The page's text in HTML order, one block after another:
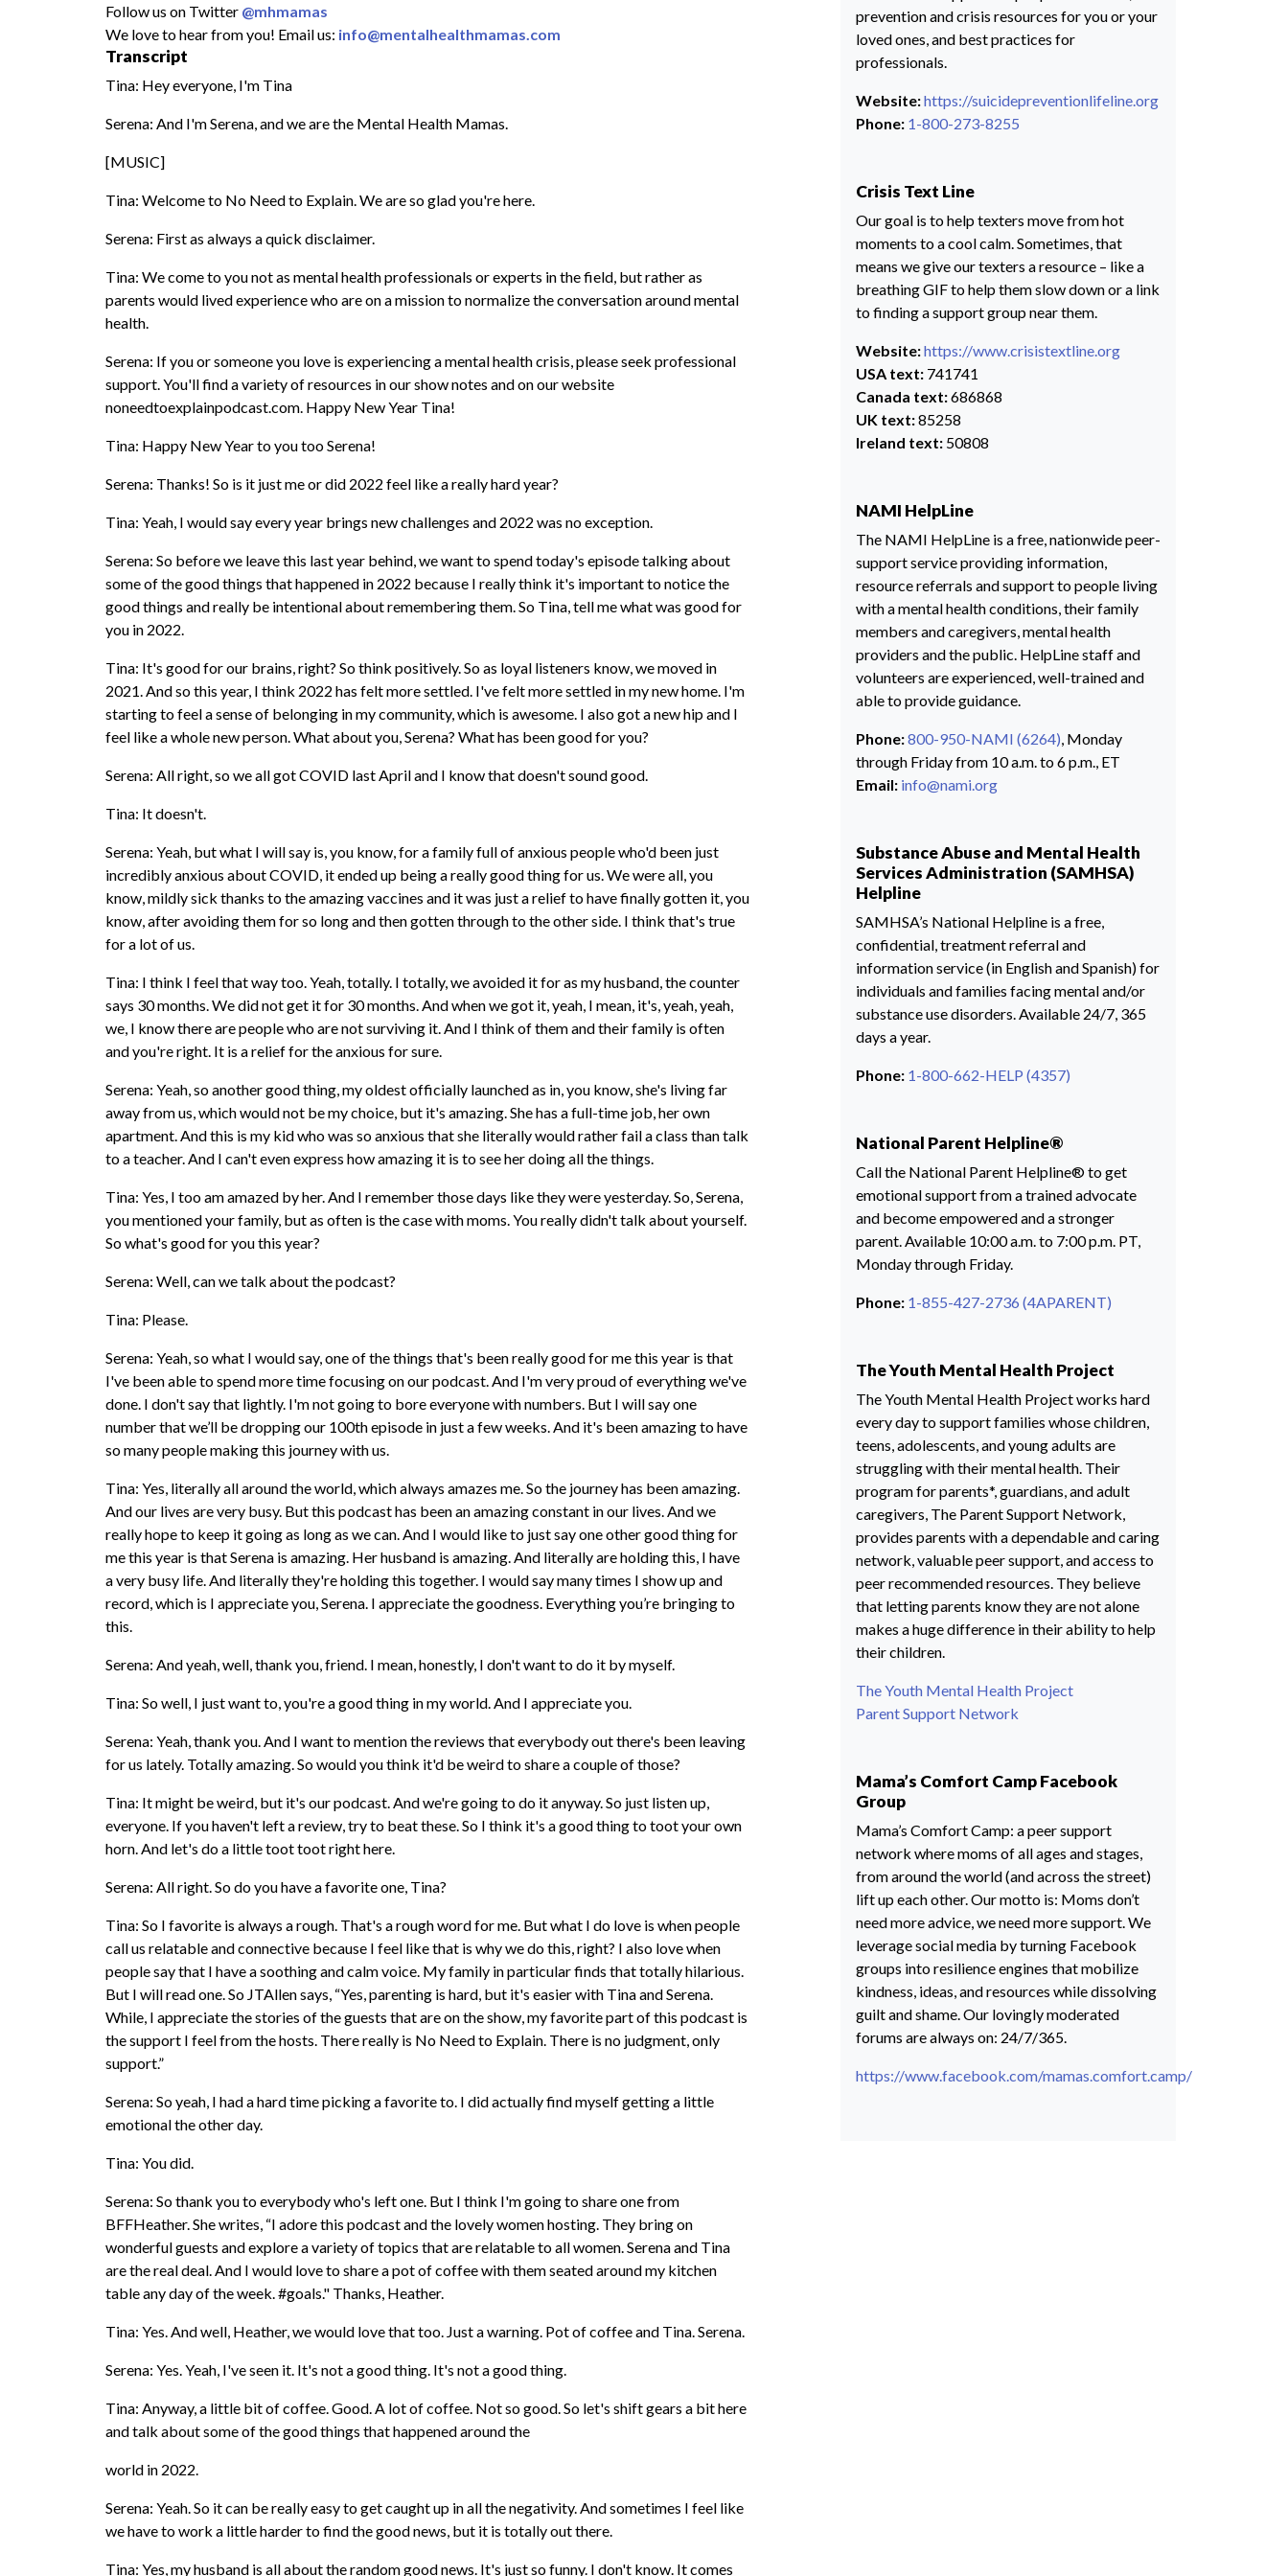
Follow us on Twitter @mhmamas
We love to hear from you! Email us: info@mentalhealthmamas.com
Transcript
Tina: Hey everyone, I'm Tina
Serena: And I'm Serena, and we are the Mental Health Mamas.
[MUSIC]
Tina: Welcome to No Need to Explain. We are so glad you're here.
Serena: First as always a quick disclaimer.
Tina: We come to you not as mental health professionals or experts in the field, but rather as
parents would lived experience who are on a mission to normalize the conversation around mental
health.
Serena: If you or someone you love is experiencing a mental health crisis, please seek professional
support. You'll find a variety of resources in our show notes and on our website
noneedtoexplainpodcast.com. Happy New Year Tina!
Tina: Happy New Year to you too Serena!
Serena: Thanks! So is it just me or did 2022 feel like a really hard year?
Tina: Yeah, I would say every year brings new challenges and 2022 was no exception.
Serena: So before we leave this last year behind, we want to spend today's episode talking about
some of the good things that happened in 2022 because I really think it's important to notice the
good things and really be intentional about remembering them. So Tina, tell me what was good for
you in 2022.
Tina: It's good for our brains, right? So think positively. So as loyal listeners know, we moved in
2021. And so this year, I think 2022 has felt more settled. I've felt more settled in my new home. I'm
starting to feel a sense of belonging in my community, which is awesome. I also got a new hip and I
feel like a whole new person. What about you, Serena? What has been good for you?
Serena: All right, so we all got COVID last April and I know that doesn't sound good.
Tina: It doesn't.
Serena: Yeah, but what I will say is, you know, for a family full of anxious people who'd been just
incredibly anxious about COVID, it ended up being a really good thing for us. We were all, you
know, mildly sick thanks to the amazing vaccines and it was just a relief to have finally gotten it, you
know, after avoiding them for so long and then gotten through to the other side. I think that's true
for a lot of us.
Tina: I think I feel that way too. Yeah, totally. I totally, we avoided it for as my husband, the counter
says 30 months. We did not get it for 30 months. And when we got it, yeah, I mean, it's, yeah, yeah,
we, I know there are people who are not surviving it. And I think of them and their family is often
and you're right. It is a relief for the anxious for sure.
Serena: Yeah, so another good thing, my oldest officially launched as in, you know, she's living far
away from us, which would not be my choice, but it's amazing. She has a full-time job, her own
apartment. And this is my kid who was so anxious that she literally would rather fail a class than talk
to a teacher. And I can't even express how amazing it is to see her doing all the things.
Tina: Yes, I too am amazed by her. And I remember those days like they were yesterday. So, Serena,
you mentioned your family, but as often is the case with moms. You really didn't talk about yourself.
So what's good for you this year?
Serena: Well, can we talk about the podcast?
Tina: Please.
Serena: Yeah, so what I would say, one of the things that's been really good for me this year is that
I've been able to spend more time focusing on our podcast. And I'm very proud of everything we've
done. I don't say that lightly. I'm not going to bore everyone with numbers. But I will say one
number that we’ll be dropping our 100th episode in just a few weeks. And it's been amazing to have
so many people making this journey with us.
Tina: Yes, literally all around the world, which always amazes me. So the journey has been amazing.
And our lives are very busy. But this podcast has been an amazing constant in our lives. And we
really hope to keep it going as long as we can. And I would like to just say one other good thing for
me this year is that Serena is amazing. Her husband is amazing. And literally are holding this, I have
a very busy life. And literally they're holding this together. I would say many times I show up and
record, which is I appreciate you, Serena. I appreciate the goodness. Everything you’re bringing to
this.
Serena: And yeah, well, thank you, friend. I mean, honestly, I don't want to do it by myself.
Tina: So well, I just want to, you're a good thing in my world. And I appreciate you.
Serena: Yeah, thank you. And I want to mention the reviews that everybody out there's been leaving
for us lately. Totally amazing. So would you think it'd be weird to share a couple of those?
Tina: It might be weird, but it's our podcast. And we're going to do it anyway. So just listen up,
everyone. If you haven't left a review, try to beat these. So I think it's a good thing to toot your own
horn. And let's do a little toot toot right here.
Serena: All right. So do you have a favorite one, Tina?
Tina: So I favorite is always a rough. That's a rough word for me. But what I do love is when people
call us relatable and connective because I feel like that is why we do this, right? I also love when
people say that I have a soothing and calm voice. My family in particular finds that totally hilarious.
But I will read one. So JTAllen says, “Yes, parenting is hard, but it's easier with Tina and Serena.
While, I appreciate the stories of the guests that are on the show, my favorite part of this podcast is
the support I feel from the hosts. There really is No Need to Explain. There is no judgment, only
support.”
Serena: So yeah, I had a hard time picking a favorite to. I did actually find myself getting a little
emotional the other day.
Tina: You did.
Serena: So thank you to everybody who's left one. But I think I'm going to share one from
BFFHeather. She writes, “I adore this podcast and the lovely women hosting. They bring on
wonderful guests and explore a variety of topics that are relatable to all women. Serena and Tina
are the real deal. And I would love to share a pot of coffee with them seated around my kitchen
table any day of the week. #goals." Thanks, Heather.
Tina: Yes. And well, Heather, we would love that too. Just a warning. Pot of coffee and Tina. Serena.
Serena: Yes. Yeah, I've seen it. It's not a good thing. It's not a good thing.
Tina: Anyway, a little bit of coffee. Good. A lot of coffee. Not so good. So let's shift gears a bit here
and talk about some of the good things that happened around the
world in 2022.
Serena: Yeah. So it can be really easy to get caught up in all the negativity. And sometimes I feel like
we have to work a little harder to find the good news, but it is totally out there.
Tina: Yes, my husband is all about the random good news. It's just so funny. I don't know. It comes
prevention and crisis resources for you or your
loved ones, and best practices for
professionals.
Website:https://suicidepreventionlifeline.org
Phone: 1-800-273-8255
Crisis Text Line
Our goal is to help texters move from hot
moments to a cool calm. Sometimes, that
means we give our texters a resource – like a
breathing GIF to help them slow down or a link
to finding a support group near them.
Website:https://www.crisistextline.org
USA text: 741741
Canada text:686868
UK text:85258
Ireland text: 50808
NAMI HelpLine
The NAMI HelpLine is a free, nationwide peer-
support service providing information,
resource referrals and support to people living
with a mental health conditions, their family
members and caregivers, mental health
providers and the public. HelpLine staff and
volunteers are experienced, well-trained and
able to provide guidance.
Phone:800-950-NAMI (6264), Monday
through Friday from 10 a.m. to 6 p.m., ET
Email: info@nami.org
Substance Abuse and Mental Health
Services Administration (SAMHSA)
Helpline
SAMHSA’s National Helpline is a free,
confidential, treatment referral and
information service (in English and Spanish) for
individuals and families facing mental and/or
substance use disorders. Available 24/7, 365
days a year.
Phone: 1-800-662-HELP (4357)
National Parent Helpline®
Call the National Parent Helpline® to get
emotional support from a trained advocate
and become empowered and a stronger
parent. Available 10:00 a.m. to 7:00 p.m. PT,
Monday through Friday.
Phone: 1-855-427-2736 (4APARENT)
The Youth Mental Health Project
The Youth Mental Health Project works hard
every day to support families whose children,
teens, adolescents, and young adults are
struggling with their mental health. Their
program for parents*, guardians, and adult
caregivers, The Parent Support Network,
provides parents with a dependable and caring
network, valuable peer support, and access to
peer recommended resources. They believe
that letting parents know they are not alone
makes a huge difference in their ability to help
their children.
The Youth Mental Health Project
Parent Support Network
Mama’s Comfort Camp Facebook
Group
Mama’s Comfort Camp: a peer support
network where moms of all ages and stages,
from around the world (and across the street)
lift up each other. Our motto is: Moms don’t
need more advice, we need more support. We
leverage social media by turning Facebook
groups into resilience engines that mobilize
kindness, ideas, and resources while dissolving
guilt and shame. Our lovingly moderated
forums are always on: 24/7/365.
https://www.facebook.com/mamas.comfort.camp/